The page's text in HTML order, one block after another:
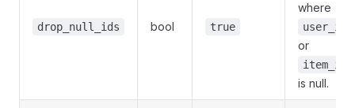
drop_null_ids bool true
where
user_id
or
item_id
is null.